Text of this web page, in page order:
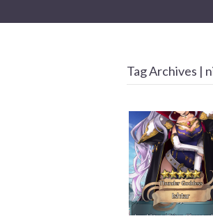
Tag Archives |